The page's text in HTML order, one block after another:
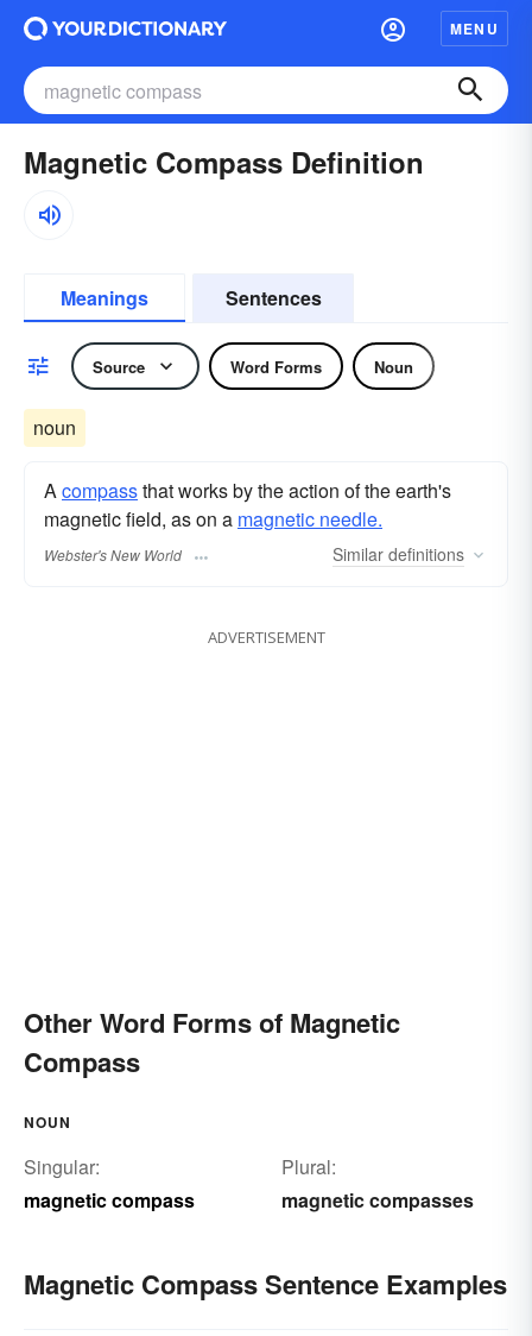
MENU
Magnetic Compass Definition
Meanings Sentences
Source Word Forms Noun
noun
Acompassthat works by the action of the earth's
magnetic field, as on a magnetic needle.
Webster's New World Similar definitions
ADVERTISEMENT
Other Word Forms of Magnetic
Compass
NOUN
Singular:
magnetic compass
Plural:
magnetic compasses
Magnetic Compass Sentence Examples